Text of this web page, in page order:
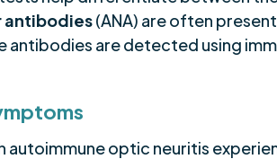
antibodies(ANA) are often
antibodies are detected using
autoimmune optic neuritis